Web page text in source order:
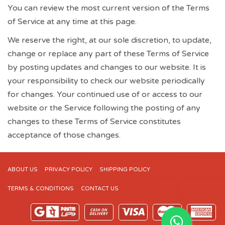
You can review the most current version of the Terms
of Service at any time at this page.
We reserve the right, at our sole discretion, to update,
change or replace any part of these Terms of Service
by posting updates and changes to our website. It is
your responsibility to check our website periodically
for changes. Your continued use of or access to our
website or the Service following the posting of any
changes to these Terms of Service constitutes
acceptance of those changes.
ABOUT US PRIVACY POLICY SHIPPING POLICY
TERMS & CONDITIONS CONTACT US